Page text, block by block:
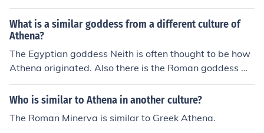
What is a similar goddess from a different culture of
Athena?
The Egyptian goddess Neith is often thought to be how
Athena originated. Also there is the Roman goddess Mi
nerva.
Who is similar to Athena in another culture?
The Roman Minerva is similar to Greek Athena.